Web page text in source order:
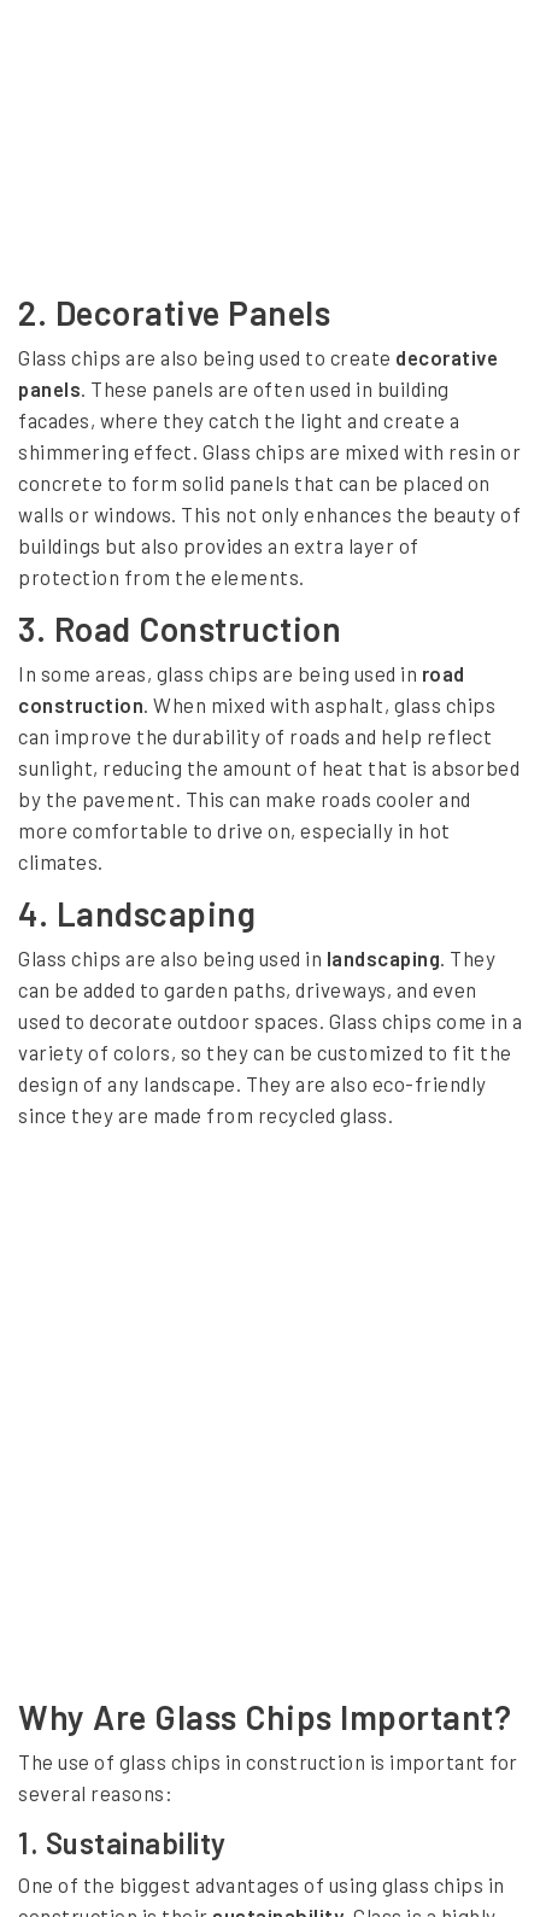
t
c
t
i
o
n
t
e
r
s
2. Decorative Panels
Glass chips are also being used to create decorative
panels . These panels are often used in building
facades, where they catch the light and create a
shimmering effect. Glass chips are mixed with resin or
concrete to form solid panels that can be placed on
walls or windows. This not only enhances the beauty of
buildings but also provides an extra layer of
protection from the elements.
3. Road Construction
In some areas, glass chips are being used in road
construction . When mixed with asphalt, glass chips
can improve the durability of roads and help reflect
sunlight, reducing the amount of heat that is absorbed
by the pavement. This can make roads cooler and
more comfortable to drive on, especially in hot
climates.
4. Landscaping
Glass chips are also being used in landscaping . They
can be added to garden paths, driveways, and even
used to decorate outdoor spaces. Glass chips come in a
variety of colors, so they can be customized to fit the
design of any landscape. They are also eco-friendly
since they are made from recycled glass.
Why Are Glass Chips Important?
The use of glass chips in construction is important for
several reasons:
1. Sustainability
One of the biggest advantages of using glass chips in